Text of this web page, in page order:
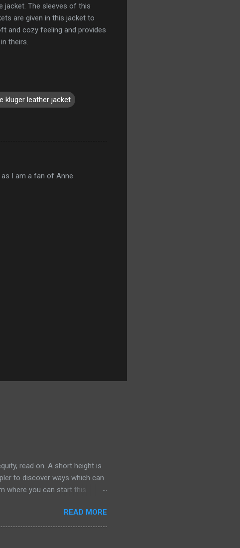
jacket. The sleeves of this
are given in this jacket to
and cozy feeling and provides
theirs.
kluger leather jacket
I am a fan of Anne
read on. A short height is
to discover ways which can
where you can start this
traditional ones. Same
only the tip of the iceberg. The
larger than average, in
READ MORE